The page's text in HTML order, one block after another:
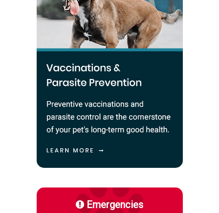
Emergencies